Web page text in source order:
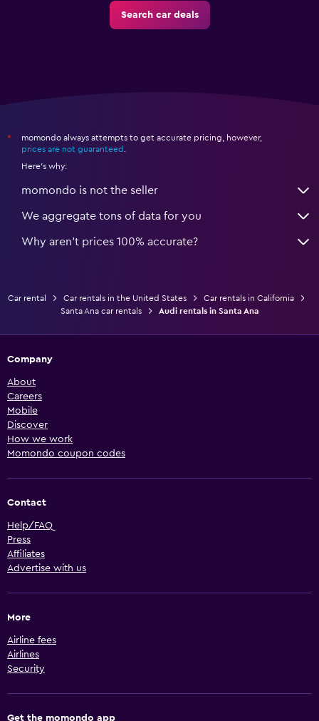
Search car deals
*
momondo always attempts to get accurate pricing, however,
prices are not guaranteed
Here's why:
momondo is not the seller
We aggregate tons of data for you
Why aren’t prices 100% accurate?
Car rental Car rentals in the United States
Car rentals in California
Santa Ana car rentals
Audi rentals in Santa Ana
Company
About
Careers
Mobile
Discover
How we work
Momondo coupon codes
Contact
Help/FAQ
Press
Affiliates
Advertise with us
More
Airline fees
Airlines
Security
Get the momondo app